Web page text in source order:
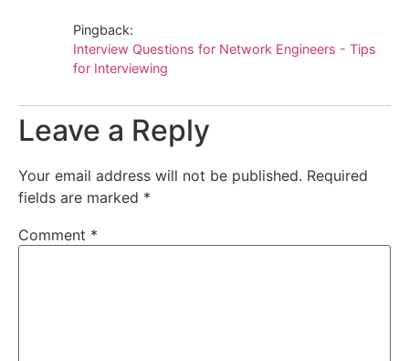
Pingback:
Interview Questions for Network Engineers - Tips
for Interviewing
Leave a Reply
Your email address will not be published. Required
fields are marked *
Comment *